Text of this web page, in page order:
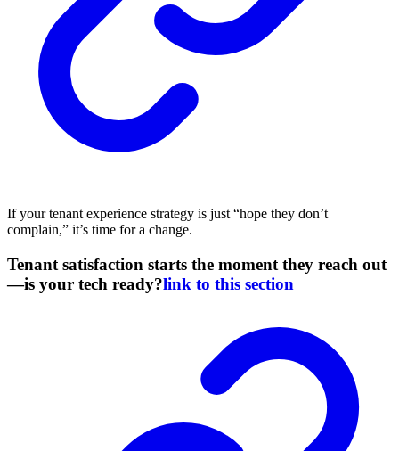
If your tenant experience strategy is just “hope they don’t
complain,” it’s time for a change.
Tenant satisfaction starts the moment they reach out
—is your tech ready?link to this section